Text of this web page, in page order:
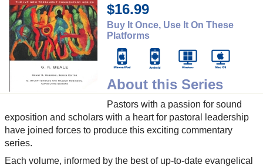
$16.99
Buy It Once, Use It On These
Platforms
About this Series
Pastors with a passion for sound
exposition and scholars with a heart for pastoral leadership
have joined forces to produce this exciting commentary
series.
Each volume, informed by the best of up-to-date evangelical